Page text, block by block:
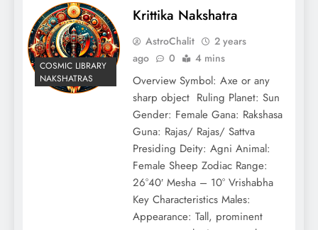
COSMIC LIBRARY
NAKSHATRAS
Krittika Nakshatra
AstroChalit
2 years
ago
0 4 mins
Overview Symbol: Axe or any
sharp object Ruling Planet: Sun
Gender: Female Gana: Rakshasa
Guna: Rajas/ Rajas/ Sattva
Presiding Deity: Agni Animal:
Female Sheep Zodiac Range:
26°40′ Mesha – 10° Vrishabha
Key Characteristics Males:
Appearance: Tall, prominent